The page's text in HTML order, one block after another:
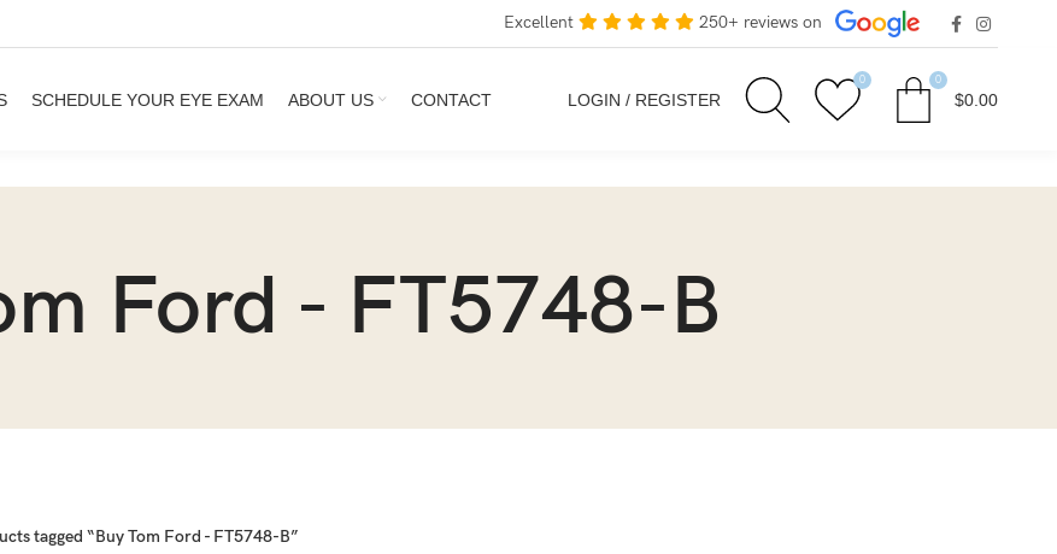
Excellent 250+ reviews on
SCHEDULE YOUR EYE EXAM ABOUT US CONTACT LOGIN / REGISTER
0 0
$0.00
Ford - FT5748-B
tagged “Buy Tom Ford - FT5748-B”